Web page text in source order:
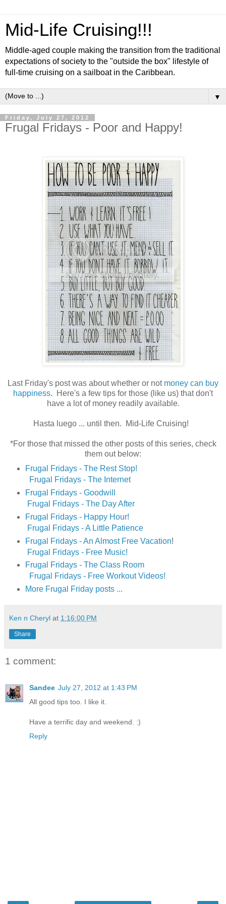
Mid-Life Cruising!!!
Middle-aged couple making the transition from the traditional
expectations of society to the "outside the box" lifestyle of
full-time cruising on a sailboat in the Caribbean.
▼
Friday, July 27, 2012
Frugal Fridays - Poor and Happy!
Last Friday's post was about whether or not money can buy
happiness. Here's a few tips for those (like us) that don't
have a lot of money readily available.
Hasta luego ... until then. Mid-Life Cruising!
*For those that missed the other posts of this series, check
them out below:
Frugal Fridays - The Rest Stop!
Frugal Fridays - The Internet
Frugal Fridays - Goodwill
Frugal Fridays - The Day After
Frugal Fridays - Happy Hour!
Frugal Fridays - A Little Patience
Frugal Fridays - An Almost Free Vacation!
Frugal Fridays - Free Music!
Frugal Fridays - The Class Room
Frugal Fridays - Free Workout Videos!
More Frugal Friday posts ...
Ken n Cheryl at 1:16:00 PM
Share
1 comment:
Sandee July 27, 2012 at 1:43 PM
All good tips too. I like it.
Have a terrific day and weekend. :)
Reply